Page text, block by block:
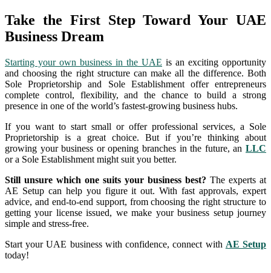
Take the First Step Toward Your UAE
Business Dream
Starting your own business in the UAE is an exciting opportunity
and choosing the right structure can make all the difference. Both
Sole Proprietorship and Sole Establishment offer entrepreneurs
complete control, flexibility, and the chance to build a strong
presence in one of the world’s fastest-growing business hubs.
If you want to start small or offer professional services, a Sole
Proprietorship is a great choice. But if you’re thinking about
growing your business or opening branches in the future, an LLC
or a Sole Establishment might suit you better.
Still unsure which one suits your business best? The experts at
AE Setup can help you figure it out. With fast approvals, expert
advice, and end-to-end support, from choosing the right structure to
getting your license issued, we make your business setup journey
simple and stress-free.
Start your UAE business with confidence, connect with AE Setup
today!